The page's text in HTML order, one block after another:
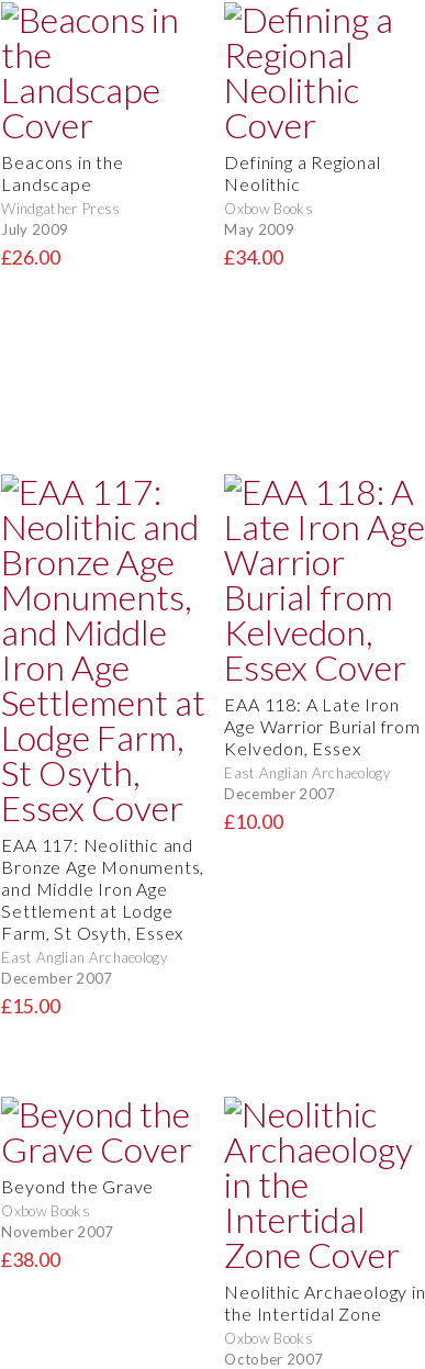
Beacons in the
Landscape
Windgather Press
July 2009
£26.00
Defining a Regional
Neolithic
Oxbow Books
May 2009
£34.00
EAA 117: Neolithic and
Bronze Age Monuments,
and Middle Iron Age
Settlement at Lodge
Farm, St Osyth, Essex
East Anglian Archaeology
December 2007
£15.00
EAA 118: A Late Iron
Age Warrior Burial from
Kelvedon, Essex
East Anglian Archaeology
December 2007
£10.00
Beyond the Grave
Oxbow Books
November 2007
£38.00
Neolithic Archaeology in
the Intertidal Zone
Oxbow Books
October 2007